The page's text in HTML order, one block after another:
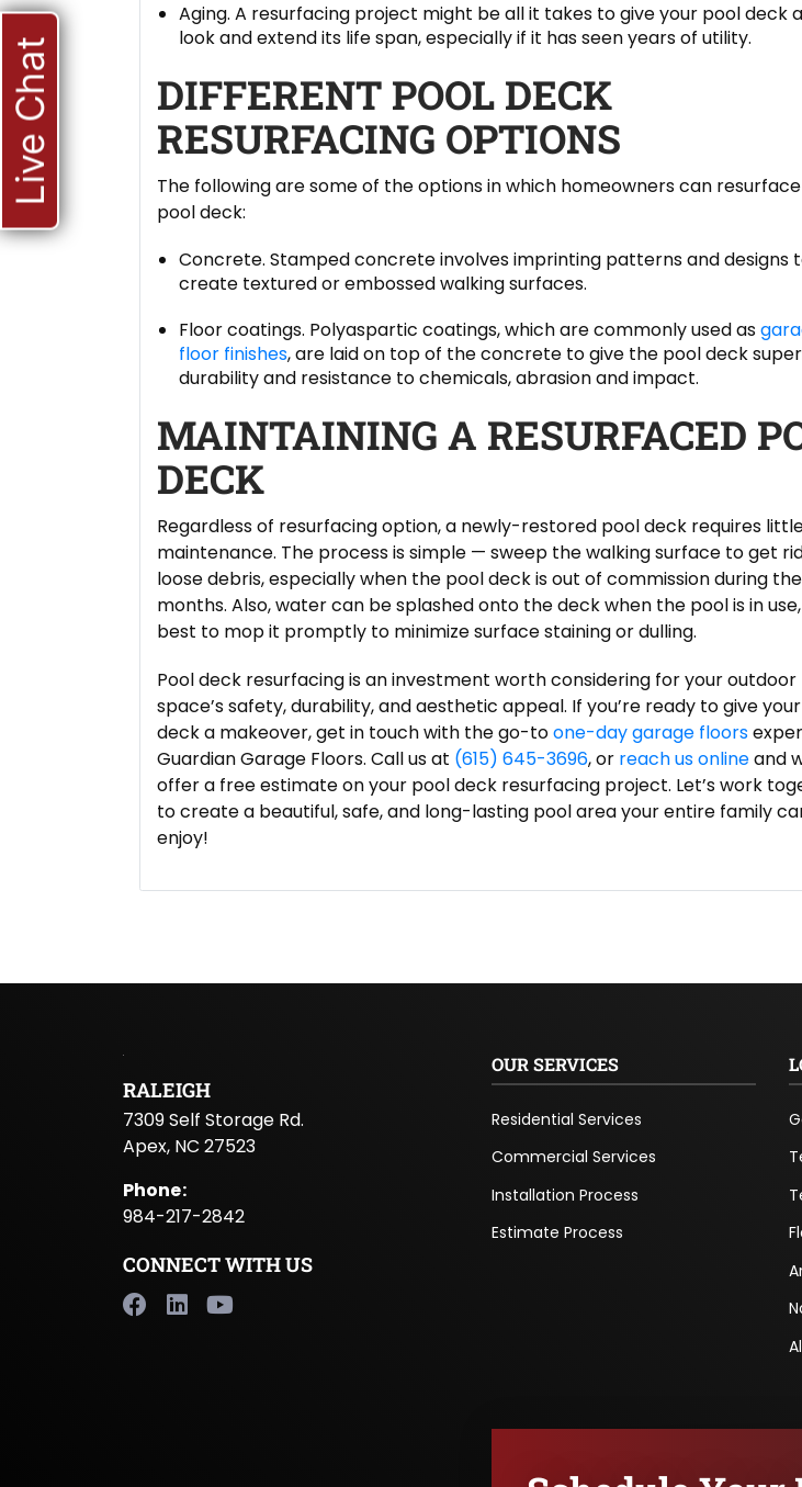
Aging. A resurfacing project might be all it takes to give your pool deck
look and extend its life span, especially if it has seen years of utility.
DIFFERENT POOL DECK
RESURFACING OPTIONS
The following are some of the options in which homeowners can
pool deck:
Concrete. Stamped concrete involves imprinting patterns and designs
create textured or embossed walking surfaces.
Floor coatings. Polyaspartic coatings, which are commonly used as
floor finishes, are laid on top of the concrete to give the pool deck
durability and resistance to chemicals, abrasion and impact.
MAINTAINING A RESURFACED
DECK
Regardless of resurfacing option, a newly-restored pool deck requires
maintenance. The process is simple — sweep the walking surface to get
loose debris, especially when the pool deck is out of commission during
months. Also, water can be splashed onto the deck when the pool is in use,
best to mop it promptly to minimize surface staining or dulling.
Pool deck resurfacing is an investment worth considering for your outdoor
space’s safety, durability, and aesthetic appeal. If you’re ready to give
deck a makeover, get in touch with the go-toone-day garage floors
Guardian Garage Floors. Call us at (615) 645-3696, or reach us onlineand
offer a free estimate on your pool deck resurfacing project. Let’s work
to create a beautiful, safe, and long-lasting pool area your entire family
enjoy!
RALEIGH
7309 Self Storage Rd.
Apex, NC 27523
Phone:
984-217-2842
CONNECT WITH US
OUR SERVICES
Residential Services
Commercial Services
Installation Process
Estimate Process
Live Chat